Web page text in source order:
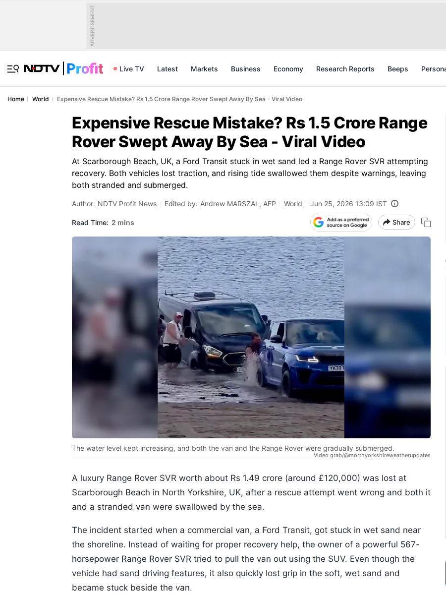
ADVERTISEMENT
Live TV Latest Markets Business Economy Research Reports Beeps
Home World Expensive Rescue Mistake? Rs 1.5 Crore Range Rover Swept Away By Sea - Viral Video
Expensive Rescue Mistake? Rs 1.5 Crore Range
Rover Swept Away By Sea - Viral Video
At Scarborough Beach, UK, a Ford Transit stuck in wet sand led a Range Rover SVR attempting
recovery. Both vehicles lost traction, and rising tide swallowed them despite warnings, leaving
both stranded and submerged.
Author: NDTV Profit News Edited by: Andrew MARSZAL, AFP World Jun 25, 2026 13:09 IST
Read Time: 2 mins Share
The water level kept increasing, and both the van and the Range Rover were gradually submerged.
Video grab/@morthyorkshireweatherupdates
A luxury Range Rover SVR worth about Rs 1.49 crore (around £120,000) was lost at
Scarborough Beach in North Yorkshire, UK, after a rescue attempt went wrong and both it
and a stranded van were swallowed by the sea.
The incident started when a commercial van, a Ford Transit, got stuck in wet sand near
the shoreline. Instead of waiting for proper recovery help, the owner of a powerful 567-
horsepower Range Rover SVR tried to pull the van out using the SUV. Even though the
vehicle had sand driving features, it also quickly lost grip in the soft, wet sand and
became stuck beside the van.